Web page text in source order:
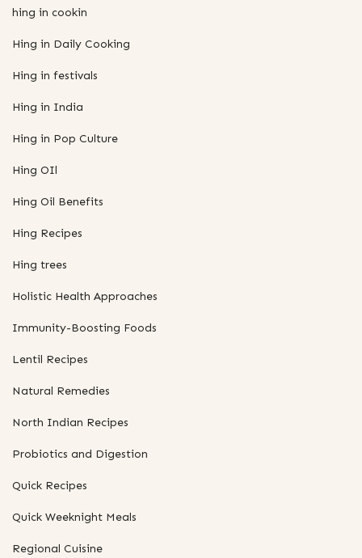
hing in cookin
Hing in Daily Cooking
Hing in festivals
Hing in India
Hing in Pop Culture
Hing OIl
Hing Oil Benefits
Hing Recipes
Hing trees
Holistic Health Approaches
Immunity-Boosting Foods
Lentil Recipes
Natural Remedies
North Indian Recipes
Probiotics and Digestion
Quick Recipes
Quick Weeknight Meals
Regional Cuisine